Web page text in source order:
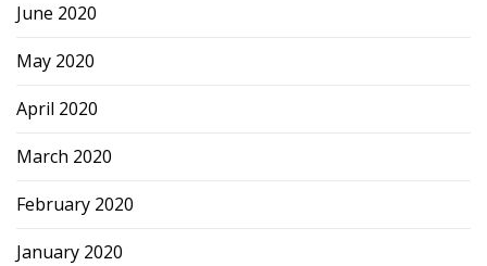
June 2020
May 2020
April 2020
March 2020
February 2020
January 2020